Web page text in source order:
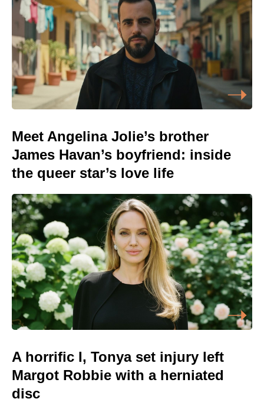
Meet Angelina Jolie’s brother
James Havan’s boyfriend: inside
the queer star’s love life
A horrific I, Tonya set injury left
Margot Robbie with a herniated
disc